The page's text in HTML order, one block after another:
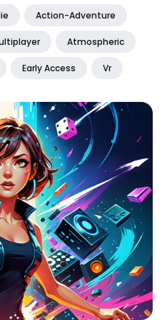
Action-Adventure
Atmospheric
Early Access Vr